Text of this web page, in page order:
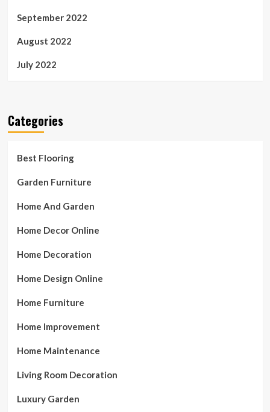
September 2022
August 2022
July 2022
Categories
Best Flooring
Garden Furniture
Home And Garden
Home Decor Online
Home Decoration
Home Design Online
Home Furniture
Home Improvement
Home Maintenance
Living Room Decoration
Luxury Garden